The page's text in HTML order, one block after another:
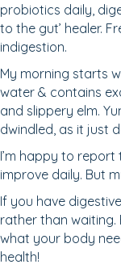
probiotics daily,
to the gut’ healer.
indigestion.
My morning starts
water & contains
and slippery elm.
dwindled, as it just
I’m happy to
improve daily. But
If you have
rather than waiting.
what your body
health!